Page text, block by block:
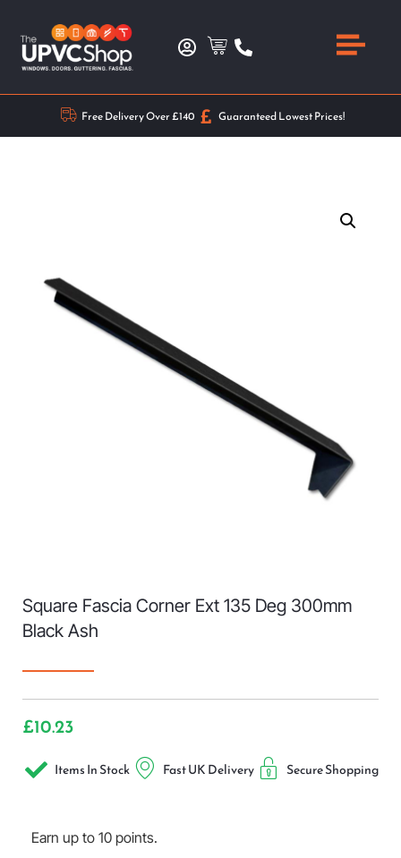
Free Delivery Over £140 Guaranteed Lowest Prices!
Square Fascia Corner Ext 135 Deg 300mm
Black Ash
£10.23
Items In Stock Fast UK Delivery Secure Shopping
Earn up to 10 points.